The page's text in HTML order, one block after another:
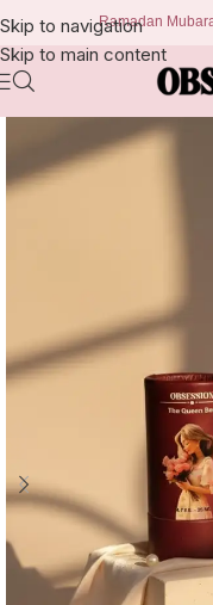
Skip to navigation
Skip to main content
Ramadan Mubarak